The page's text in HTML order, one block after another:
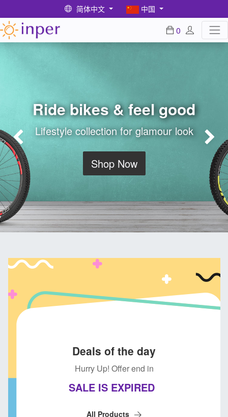
简体中文 中国
0
Ride bikes & feel good
Lifestyle collection for glamour look
Shop Now
Previous
Deals of the day
Hurry Up! Offer end in
SALE IS EXPIRED
All Products